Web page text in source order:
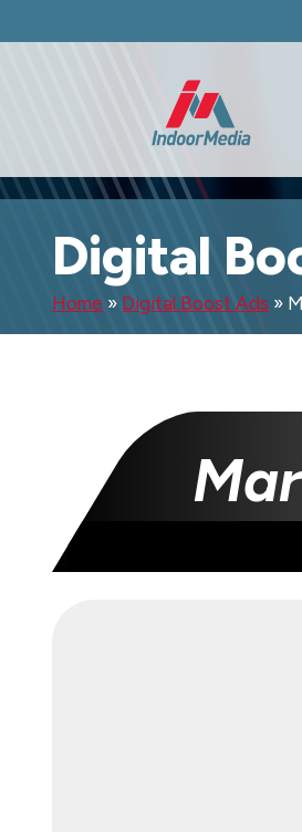
Digital
Home » Digital Boost Ads »